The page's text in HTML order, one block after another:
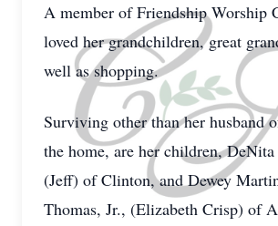
A member of Friendship Worship
loved her grandchildren, great
well as shopping.
Surviving other than her husband
the home, are her children,
(Jeff) of Clinton, and Dewey
Thomas, Jr., (Elizabeth Crisp) of